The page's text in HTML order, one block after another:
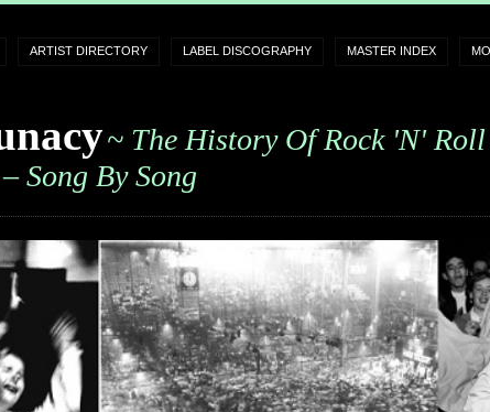
ARTIST DIRECTORY LABEL DISCOGRAPHY MASTER INDEX
~ The History Of Rock 'n' Roll
– Song By Song